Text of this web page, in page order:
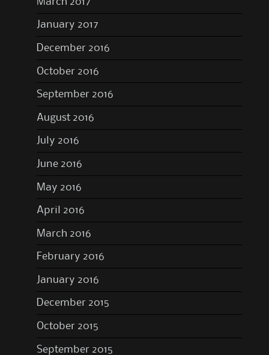
January 2017
December 2016
October 2016
September 2016
August 2016
July 2016
June 2016
May 2016
April 2016
March 2016
February 2016
January 2016
December 2015
October 2015
September 2015